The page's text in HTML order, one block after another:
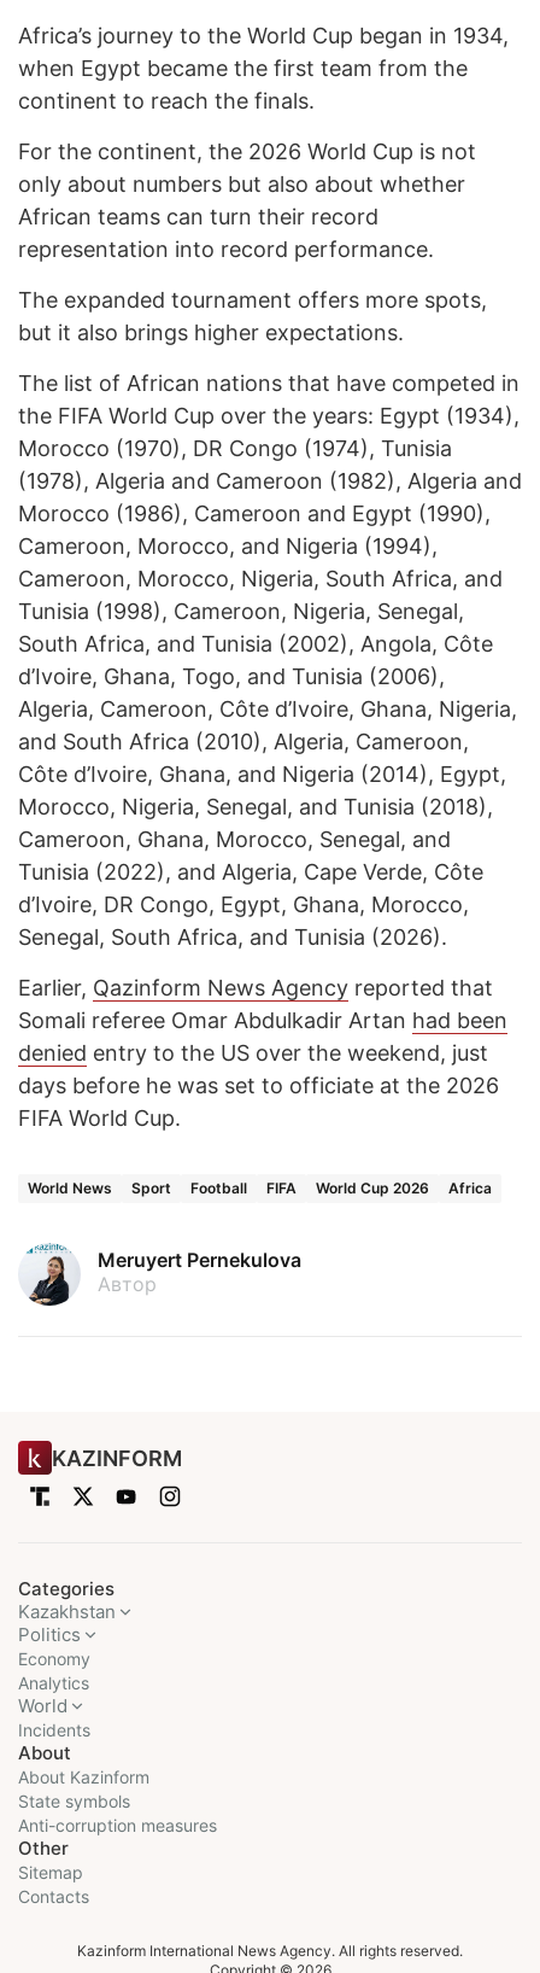
Africa’s journey to the World Cup began in 1934,
when Egypt became the first team from the
continent to reach the finals.
For the continent, the 2026 World Cup is not
only about numbers but also about whether
African teams can turn their record
representation into record performance.
The expanded tournament offers more spots,
but it also brings higher expectations.
The list of African nations that have competed in
the FIFA World Cup over the years: Egypt (1934),
Morocco (1970), DR Congo (1974), Tunisia
(1978), Algeria and Cameroon (1982), Algeria and
Morocco (1986), Cameroon and Egypt (1990),
Cameroon, Morocco, and Nigeria (1994),
Cameroon, Morocco, Nigeria, South Africa, and
Tunisia (1998), Cameroon, Nigeria, Senegal,
South Africa, and Tunisia (2002), Angola, Côte
d’Ivoire, Ghana, Togo, and Tunisia (2006),
Algeria, Cameroon, Côte d’Ivoire, Ghana, Nigeria,
and South Africa (2010), Algeria, Cameroon,
Côte d’Ivoire, Ghana, and Nigeria (2014), Egypt,
Morocco, Nigeria, Senegal, and Tunisia (2018),
Cameroon, Ghana, Morocco, Senegal, and
Tunisia (2022), and Algeria, Cape Verde, Côte
d’Ivoire, DR Congo, Egypt, Ghana, Morocco,
Senegal, South Africa, and Tunisia (2026).
Earlier, Qazinform News Agency reported that
Somali referee Omar Abdulkadir Artan had been
denied entry to the US over the weekend, just
days before he was set to officiate at the 2026
FIFA World Cup.
World News Sport Football FIFA World Cup 2026 Africa
Meruyert Pernekulova
Автор
KAZINFORM
Categories
Kazakhstan
Politics
Economy
Analytics
World
Incidents
About
About Kazinform
State symbols
Anti-corruption measures
Other
Sitemap
Contacts
Kazinform International News Agency. All rights reserved.